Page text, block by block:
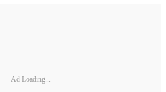
Ad Loading...